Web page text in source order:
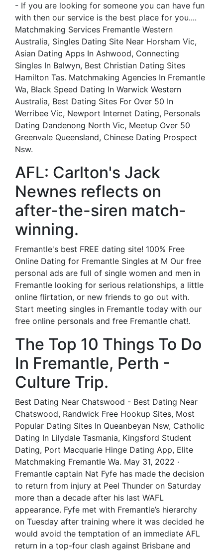
- If you are looking for someone you can have fun
with then our service is the best place for you....
Matchmaking Services Fremantle Western
Australia, Singles Dating Site Near Horsham Vic,
Asian Dating Apps In Ashwood, Connecting
Singles In Balwyn, Best Christian Dating Sites
Hamilton Tas. Matchmaking Agencies In Fremantle
Wa, Black Speed Dating In Warwick Western
Australia, Best Dating Sites For Over 50 In
Werribee Vic, Newport Internet Dating, Personals
Dating Dandenong North Vic, Meetup Over 50
Greenvale Queensland, Chinese Dating Prospect
Nsw.
AFL: Carlton's Jack
Newnes reflects on
after-the-siren match-
winning.
Fremantle's best FREE dating site! 100% Free
Online Dating for Fremantle Singles at M Our free
personal ads are full of single women and men in
Fremantle looking for serious relationships, a little
online flirtation, or new friends to go out with.
Start meeting singles in Fremantle today with our
free online personals and free Fremantle chat!.
The Top 10 Things To Do
In Fremantle, Perth -
Culture Trip.
Best Dating Near Chatswood - Best Dating Near
Chatswood, Randwick Free Hookup Sites, Most
Popular Dating Sites In Queanbeyan Nsw, Catholic
Dating In Lilydale Tasmania, Kingsford Student
Dating, Port Macquarie Hinge Dating App, Elite
Matchmaking Fremantle Wa. May 31, 2022 ·
Fremantle captain Nat Fyfe has made the decision
to return from injury at Peel Thunder on Saturday
more than a decade after his last WAFL
appearance. Fyfe met with Fremantle’s hierarchy
on Tuesday after training where it was decided he
would avoid the temptation of an immediate AFL
return in a top-four clash against Brisbane and